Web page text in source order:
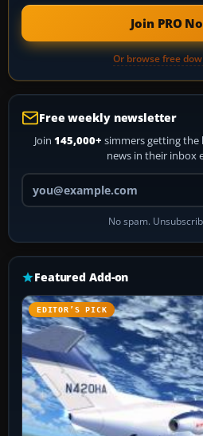
Join PRO
Or browse free
Free weekly newsletter
Join 145,000+ simmers getting the
news in their inbox
Your
No spam.
Featured Add-on
EDITOR’S PICK